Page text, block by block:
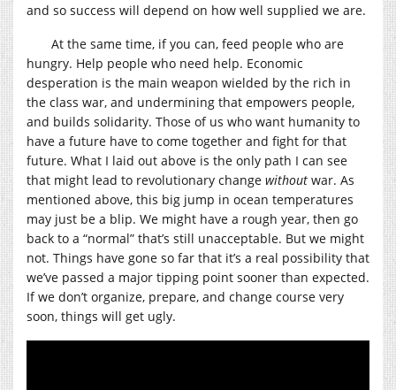
and so success will depend on how well supplied we are.
At the same time, if you can, feed people who are
hungry. Help people who need help. Economic
desperation is the main weapon wielded by the rich in
the class war, and undermining that empowers people,
and builds solidarity. Those of us who want humanity to
have a future have to come together and fight for that
future. What I laid out above is the only path I can see
that might lead to revolutionary change without war. As
mentioned above, this big jump in ocean temperatures
may just be a blip. We might have a rough year, then go
back to a “normal” that’s still unacceptable. But we might
not. Things have gone so far that it’s a real possibility that
we’ve passed a major tipping point sooner than expected.
If we don’t organize, prepare, and change course very
soon, things will get ugly.